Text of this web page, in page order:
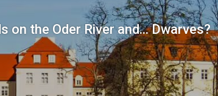
the Oder River and... Dwarves?